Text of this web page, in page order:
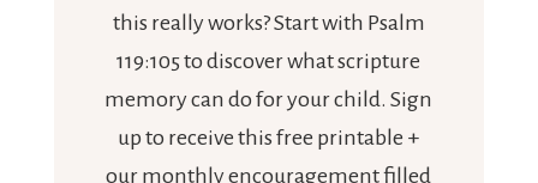
this really works? Start with Psalm
119:105 to discover what scripture
memory can do for your child. Sign
up to receive this free printable +
our monthly encouragement filled